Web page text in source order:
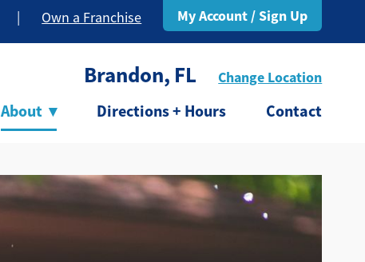
Own a Franchise My Account / Sign Up
Brandon, FL Change Location
About ▾ Directions + Hours Contact